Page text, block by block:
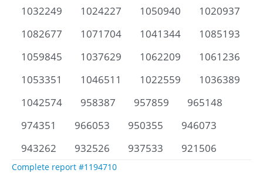
1032249
1024227 1050940
1020937
1082677
1071704 1041344
1085193
1059845
1037629 1062209
1061236
1053351
1046511 1022559
1036389
1042574
958387 957859
965148
974351
966053 950355
946073
943262
932526 937533 921506
Complete report #1194710